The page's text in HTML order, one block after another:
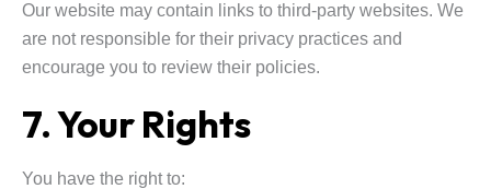
Our website may contain links to third-party websites. We
are not responsible for their privacy practices and
encourage you to review their policies.
7. Your Rights
You have the right to: